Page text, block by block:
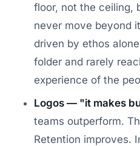
floor, not the ceiling,
never move beyond
driven by ethos
folder and rarely
experience of the
Logos — "it makes
teams outperform.
Retention improves.